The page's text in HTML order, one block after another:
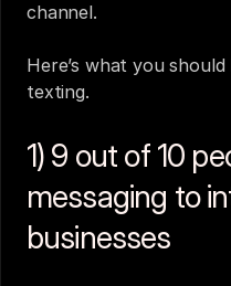
channel.
Here’s what you
texting.
1) 9 out of 10
messaging to
businesses